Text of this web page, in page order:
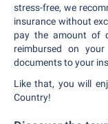
stress-free, we
insurance without
pay the amount of
reimbursed on
documents to your
Like that, you will
Country!